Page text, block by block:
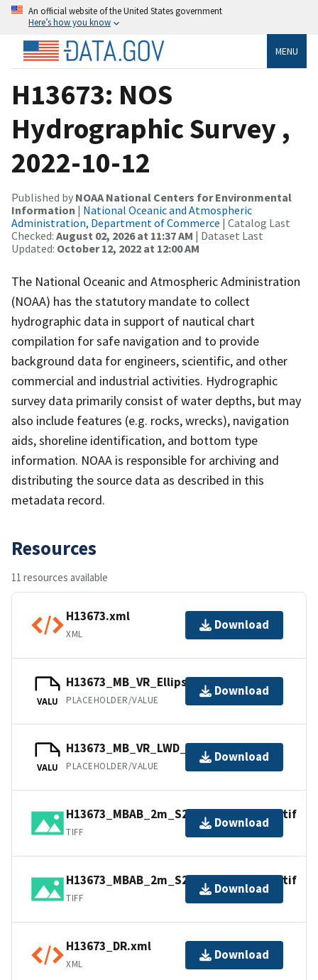
An official website of the United States government
Here’s how you know
MENU
H13673: NOS
Hydrographic Survey ,
2022-10-12
Published by NOAA National Centers for Environmental
Information | National Oceanic and Atmospheric
Administration, Department of Commerce | Catalog Last
Checked: August 02, 2026 at 11:37 AM | Dataset Last
Updated: October 12, 2022 at 12:00 AM
The National Oceanic and Atmospheric Administration
(NOAA) has the statutory mandate to collect
hydrographic data in support of nautical chart
compilation for safe navigation and to provide
background data for engineers, scientific, and other
commercial and industrial activities. Hydrographic
survey data primarily consist of water depths, but may
also include features (e.g. rocks, wrecks), navigation
aids, shoreline identification, and bottom type
information. NOAA is responsible for archiving and
distributing the source data as described in this
metadata record.
Resources
11 resources available
H13673.xml
XML
Download
VALU
H13673_MB_VR_Ellipsoid_1of1.bag
PLACEHOLDER/VALUE
Download
VALU
H13673_MB_VR_LWD_1of1.bag
PLACEHOLDER/VALUE
Download
H13673_MBAB_2m_S222_200kHz_2of2.tif
TIFF
Download
H13673_MBAB_2m_S222_300kHz_1of2.tif
TIFF
Download
H13673_DR.xml
XML
Download